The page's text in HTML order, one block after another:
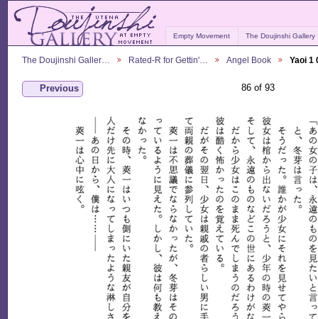
Empty Movement The Doujinshi Gallery
The Doujinshi Galler… Rated-R for Gettin'… Angel Book Yaoi 1
Previous 86 of 93